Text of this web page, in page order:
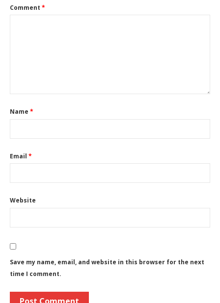
Comment *
Name *
Email *
Website
Save my name, email, and website in this browser for the next
time I comment.